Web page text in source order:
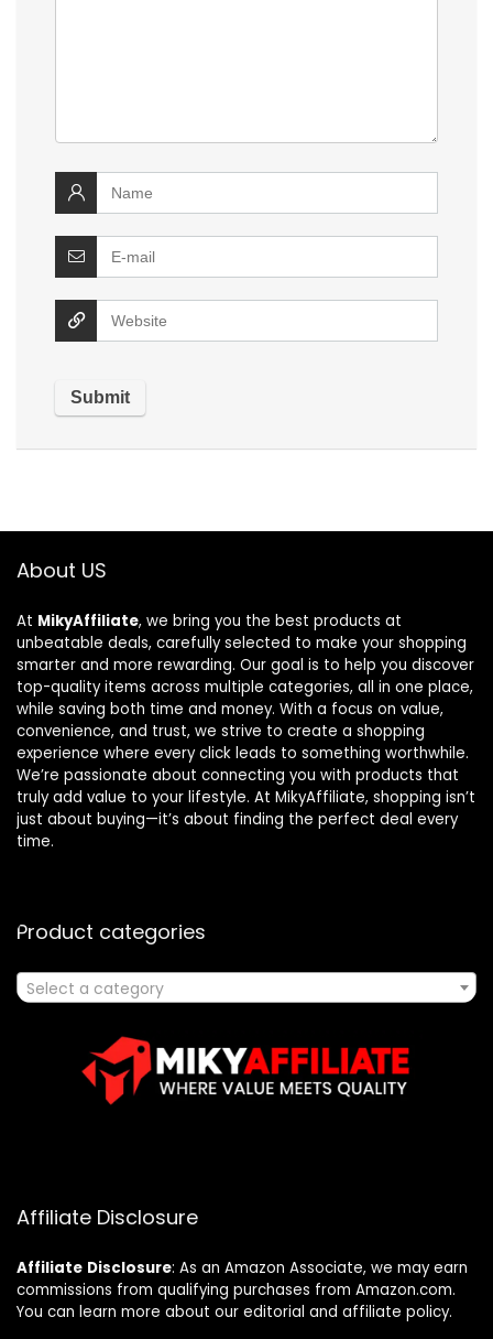
About US
At MikyAffiliate, we bring you the best products at
unbeatable deals, carefully selected to make your shopping
smarter and more rewarding. Our goal is to help you discover
top-quality items across multiple categories, all in one place,
while saving both time and money. With a focus on value,
convenience, and trust, we strive to create a shopping
experience where every click leads to something worthwhile.
We’re passionate about connecting you with products that
truly add value to your lifestyle. At MikyAffiliate, shopping isn’t
just about buying—it’s about finding the perfect deal every
time.
Product categories
Select a category
Affiliate Disclosure
Affiliate Disclosure: As an Amazon Associate, we may earn
commissions from qualifying purchases from Amazon.com.
You can learn more about our editorial and affiliate policy.